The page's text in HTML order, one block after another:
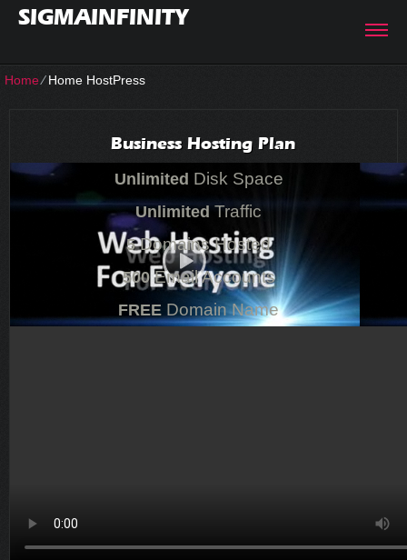
SIGMAINFINITY
Home⁄Home HostPress
Business Hosting Plan
Unlimited Disk Space
UnlimitedTraffic
5Domains Hosted
500Email Accounts
FREE Domain Name
Sign up for our 30 day free trial. No credit card required.